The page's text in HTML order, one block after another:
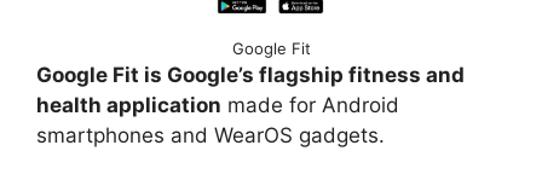
Google Fit
Google Fit is Google’s flagship fitness and
health application made for Android
smartphones and WearOS gadgets.